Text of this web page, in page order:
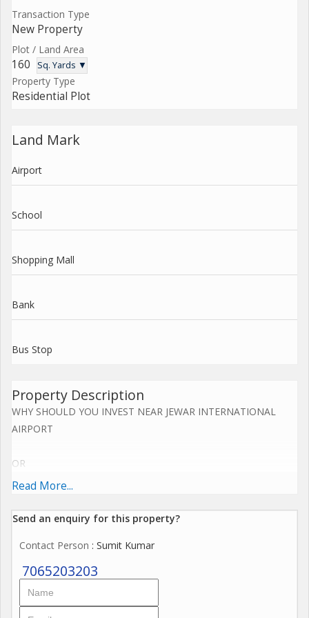
Transaction Type
New Property
Plot / Land Area
160 Sq. Yards ▼
Property Type
Residential Plot
Land Mark
Airport
School
Shopping Mall
Bank
Bus Stop
Property Description
WHY SHOULD YOU INVEST NEAR JEWAR INTERNATIONAL
AIRPORT
OR
Road connectivity of Yamuna Express way 2km,
Read More...
Send an enquiry for this property?
Contact Person : Sumit Kumar
7065203203